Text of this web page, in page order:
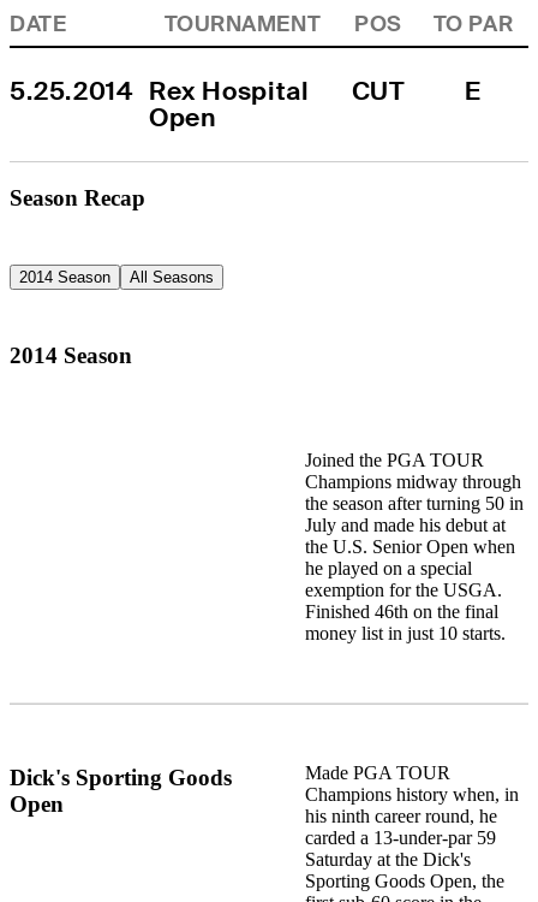
DATE TOURNAMENT POS TO PAR
5.25.2014 Rex Hospital
Open
CUT E
Season Recap
2014 Season All Seasons
2014 Season
Joined the PGA TOUR
Champions midway through
the season after turning 50 in
July and made his debut at
the U.S. Senior Open when
he played on a special
exemption for the USGA.
Finished 46th on the final
money list in just 10 starts.
Dick's Sporting Goods
Open
Made PGA TOUR
Champions history when, in
his ninth career round, he
carded a 13-under-par 59
Saturday at the Dick's
Sporting Goods Open, the